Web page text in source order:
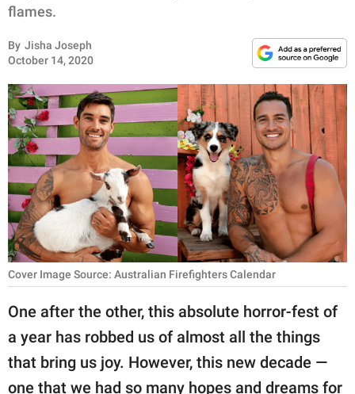
ANIMALS
RELATIONSHIPS
PARENTING
WORK
SCIENCE AND
NATURE
About Us
Contact Us
Privacy Policy
flames.
By Jisha Joseph
October 14, 2020
Cover Image Source: Australian Firefighters Calendar
One after the other, this absolute horror-fest of
a year has robbed us of almost all the things
that bring us joy. However, this new decade —
one that we had so many hopes and dreams for